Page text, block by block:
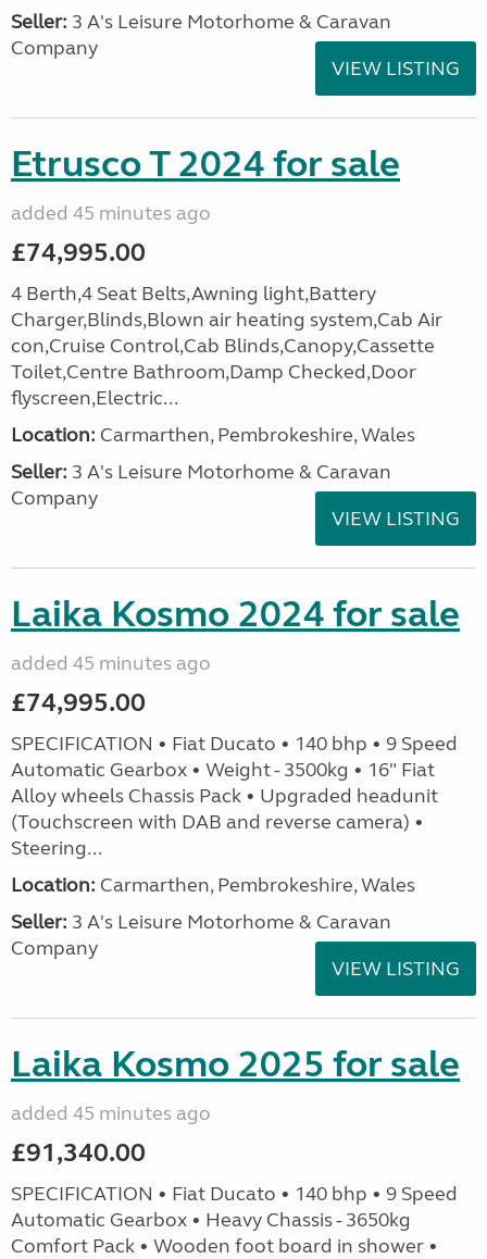
Seller: 3 A's Leisure Motorhome & Caravan
Company
VIEW LISTING
Etrusco T 2024 for sale
added 45 minutes ago
£74,995.00
4 Berth,4 Seat Belts,Awning light,Battery
Charger,Blinds,Blown air heating system,Cab Air
con,Cruise Control,Cab Blinds,Canopy,Cassette
Toilet,Centre Bathroom,Damp Checked,Door
flyscreen,Electric...
Location: Carmarthen, Pembrokeshire, Wales
Seller: 3 A's Leisure Motorhome & Caravan
Company
VIEW LISTING
Laika Kosmo 2024 for sale
added 45 minutes ago
£74,995.00
SPECIFICATION • Fiat Ducato • 140 bhp • 9 Speed
Automatic Gearbox • Weight - 3500kg • 16" Fiat
Alloy wheels Chassis Pack • Upgraded headunit
(Touchscreen with DAB and reverse camera) •
Steering...
Location: Carmarthen, Pembrokeshire, Wales
Seller: 3 A's Leisure Motorhome & Caravan
Company
VIEW LISTING
Laika Kosmo 2025 for sale
added 45 minutes ago
£91,340.00
SPECIFICATION • Fiat Ducato • 140 bhp • 9 Speed
Automatic Gearbox • Heavy Chassis - 3650kg
Comfort Pack • Wooden foot board in shower •